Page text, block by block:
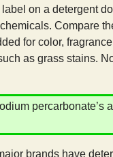
on a detergent
Compare
for color,
as grass stains.
percarbonate’s
brands have